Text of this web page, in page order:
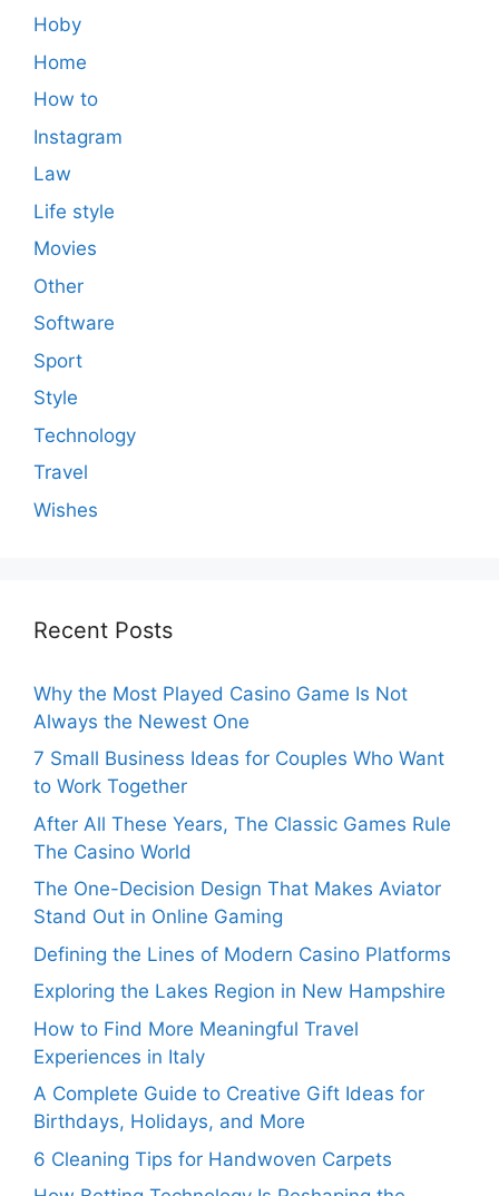
Hoby
Home
How to
Instagram
Law
Life style
Movies
Other
Software
Sport
Style
Technology
Travel
Wishes
Recent Posts
Why the Most Played Casino Game Is Not
Always the Newest One
7 Small Business Ideas for Couples Who Want
to Work Together
After All These Years, The Classic Games Rule
The Casino World
The One-Decision Design That Makes Aviator
Stand Out in Online Gaming
Defining the Lines of Modern Casino Platforms
Exploring the Lakes Region in New Hampshire
How to Find More Meaningful Travel
Experiences in Italy
A Complete Guide to Creative Gift Ideas for
Birthdays, Holidays, and More
6 Cleaning Tips for Handwoven Carpets